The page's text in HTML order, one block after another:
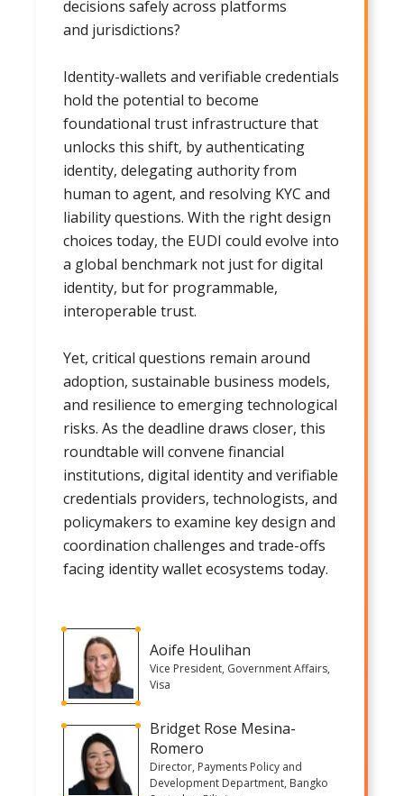
decisions safely across platforms
and jurisdictions?
Identity-wallets and verifiable credentials
hold the potential to become
foundational trust infrastructure that
unlocks this shift, by authenticating
identity, delegating authority from
human to agent, and resolving KYC and
liability questions. With the right design
choices today, the EUDI could evolve into
a global benchmark not just for digital
identity, but for programmable,
interoperable trust.
Yet, critical questions remain around
adoption, sustainable business models,
and resilience to emerging technological
risks. As the deadline draws closer, this
roundtable will convene financial
institutions, digital identity and verifiable
credentials providers, technologists, and
policymakers to examine key design and
coordination challenges and trade-offs
facing identity wallet ecosystems today.
Aoife Houlihan
Vice President, Government Affairs,
Visa
Bridget Rose Mesina-
Romero
Director, Payments Policy and
Development Department, Bangko